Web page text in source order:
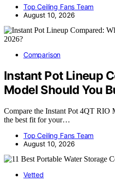
Top Ceiling Fans Team
August 10, 2026
Comparison
Instant Pot Lineup
Model Should You
Compare the Instant Pot 4QT
the best fit for your…
Top Ceiling Fans Team
August 10, 2026
Vetted